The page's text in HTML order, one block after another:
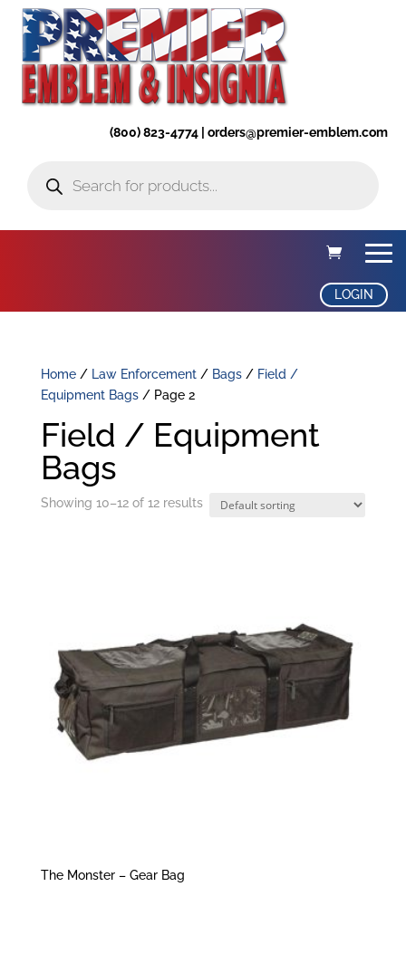
(800) 823-4774 | orders@premier-emblem.com
search
LOGIN
Home/ Law Enforcement/ Bags/ Field /
Equipment Bags/ Page 2
Field / Equipment
Bags
Showing 10–12 of 12 results
The Monster – Gear Bag